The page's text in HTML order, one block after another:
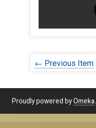
← Previous Item
Proudly powered byOmeka.